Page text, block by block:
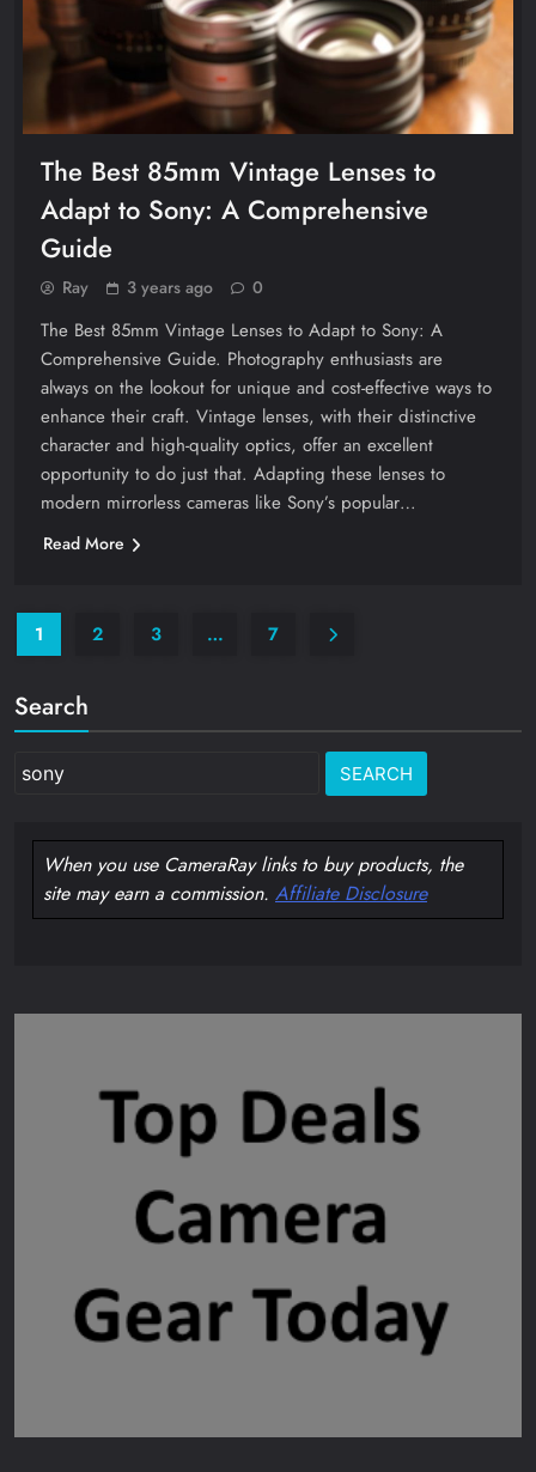
The Best 85mm Vintage Lenses to
Adapt to Sony: A Comprehensive
Guide
Ray 3 years ago 0
The Best 85mm Vintage Lenses to Adapt to Sony: A
Comprehensive Guide. Photography enthusiasts are
always on the lookout for unique and cost-effective ways to
enhance their craft. Vintage lenses, with their distinctive
character and high-quality optics, offer an excellent
opportunity to do just that. Adapting these lenses to
modern mirrorless cameras like Sony’s popular…
Read More
1 2 3 … 7
Search
Search
When you use CameraRay links to buy products, the
site may earn a commission. Affiliate Disclosure